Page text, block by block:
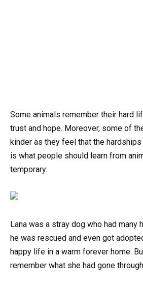
Some animals remember their hard
trust and hope. Moreover, some of
kinder as they feel that the
is what people should learn from
temporary.
Lana was a stray dog who had many
he was rescued and even got
happy life in a warm forever home.
remember what she had gone